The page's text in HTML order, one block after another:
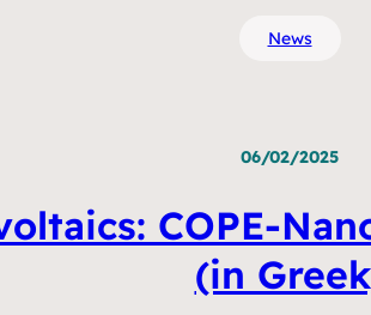
News
06/02/2025
COPE-
(in